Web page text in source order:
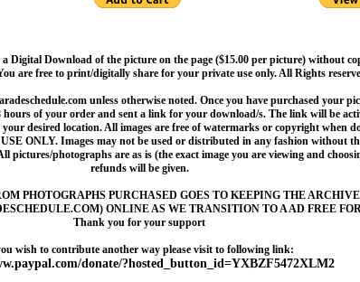
Digital Download of the picture on the page ($15.00 per picture) without
are free to print/digitally share for your private use only. All Rights
unless otherwise noted. Once you have purchased your
of your order and sent a link for your download/s. The link will be
desired location. All images are free of watermarks or copyright when
ONLY. Images may not be used or distributed in any fashion without
pictures/photographs are as is (the exact image you are viewing and
refunds will be given.
PHOTOGRAPHS PURCHASED GOES TO KEEPING THE ARCHIVE
ONLINE AS WE TRANSITION TO A AD FREE
Thank you for your support
wish to contribute another way please visit to following link:
donate/?hosted_button_id=YXBZF5472XLM2